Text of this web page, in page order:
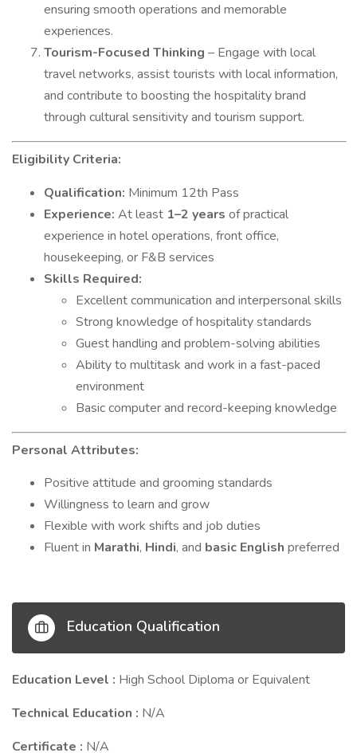
ensuring smooth operations and memorable
experiences.
Tourism-Focused Thinking – Engage with local
travel networks, assist tourists with local information,
and contribute to boosting the hospitality brand
through cultural sensitivity and tourism support.
Eligibility Criteria:
Qualification: Minimum 12th Pass
Experience: At least 1–2 years of practical
experience in hotel operations, front office,
housekeeping, or F&B services
Skills Required:
Excellent communication and interpersonal skills
Strong knowledge of hospitality standards
Guest handling and problem-solving abilities
Ability to multitask and work in a fast-paced
environment
Basic computer and record-keeping knowledge
Personal Attributes:
Positive attitude and grooming standards
Willingness to learn and grow
Flexible with work shifts and job duties
Fluent in Marathi, Hindi, and basic English preferred
Education Qualification
Education Level : High School Diploma or Equivalent
Technical Education : N/A
Certificate : N/A